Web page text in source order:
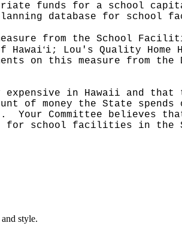
funds for a school
database for school
from the School
Hawaiʻi; Lou's Quality Home
on this measure from
in Hawaii and that
of money the State
Your Committee believes
for school facilities in the
style.